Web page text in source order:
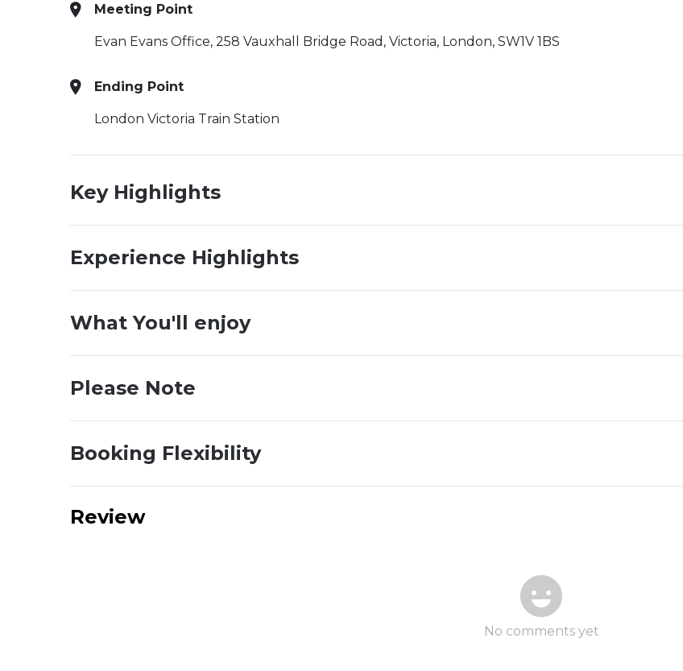
Meeting Point
Evan Evans Office, 258 Vauxhall Bridge Road, Victoria, London, SW1V 1BS
Ending Point
London Victoria Train Station
Key Highlights
Experience Highlights
What You'll enjoy
Please Note
Booking Flexibility
Review
No comments yet